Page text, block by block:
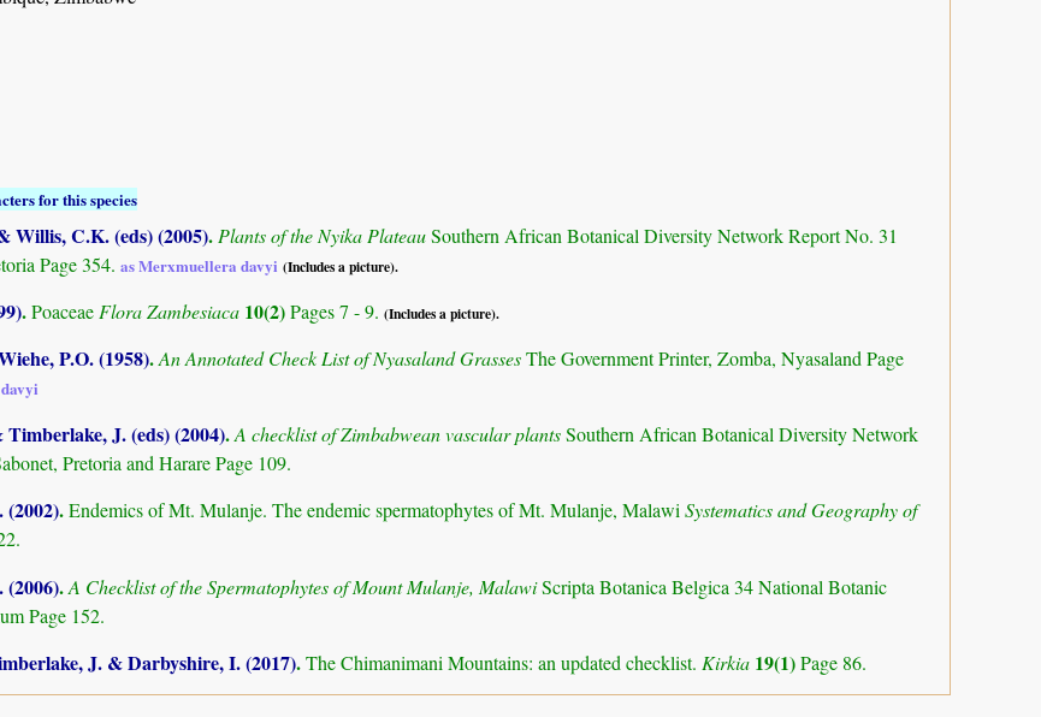
for this species
Willis, C.K. (eds) (2005). Plants of the Nyika PlateauSouthern African Botanical Diversity Network Report No. 31
Page 354. as Merxmuellera davyi (Includes a picture).
.Poaceae Flora Zambesiaca 10(2)Pages 7 - 9. (Includes a picture).
P.O. (1958).An Annotated Check List of Nyasaland GrassesThe Government Printer, Zomba, Nyasaland Page
J. (eds) (2004).A checklist of Zimbabwean vascular plantsSouthern African Botanical Diversity Network
Pretoria and Harare Page 109.
.Endemics of Mt. Mulanje. The endemic spermatophytes of Mt. Mulanje, MalawiSystematics and Geography of
.A Checklist of the Spermatophytes of Mount Mulanje, MalawiScripta Botanica Belgica 34 National Botanic
Page 152.
J. & Darbyshire, I. (2017).The Chimanimani Mountains: an updated checklist. Kirkia 19(1)Page 86.